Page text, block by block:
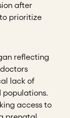
after
prioritize
reflecting
lack of
populations.
access to